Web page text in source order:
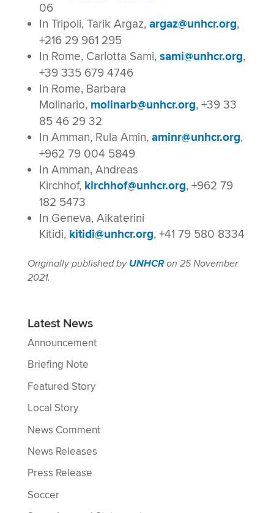
06
In Tripoli, Tarik Argaz, argaz@unhcr.org,
+216 29 961 295
In Rome, Carlotta Sami, sami@unhcr.org,
+39 335 679 4746
In Rome, Barbara
Molinario, molinarb@unhcr.org, +39 33
85 46 29 32
In Amman, Rula Amin, aminr@unhcr.org,
+962 79 004 5849
In Amman, Andreas
Kirchhof, kirchhof@unhcr.org, +962 79
182 5473
In Geneva, Aikaterini
Kitidi, kitidi@unhcr.org, +41 79 580 8334
Originally published by UNHCRon 25 November
2021.
Latest News
Announcement
Briefing Note
Featured Story
Local Story
News Comment
News Releases
Press Release
Soccer